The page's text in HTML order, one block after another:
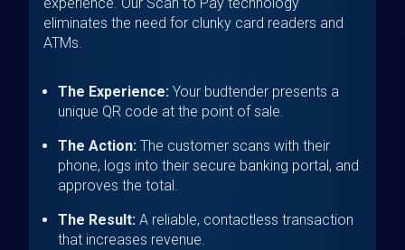
eliminates the need for clunky card readers and
ATMs.
The Experience: Your budtender presents a
unique QR code at the point of sale.
The Action: The customer scans with their
phone, logs into their secure banking portal, and
approves the total.
The Result: A reliable, contactless transaction
that increases revenue.